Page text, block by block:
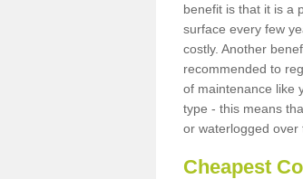
benefit is that it is a
surface every few
costly. Another
recommended to
of maintenance like
type - this means
or waterlogged over
Cheapest